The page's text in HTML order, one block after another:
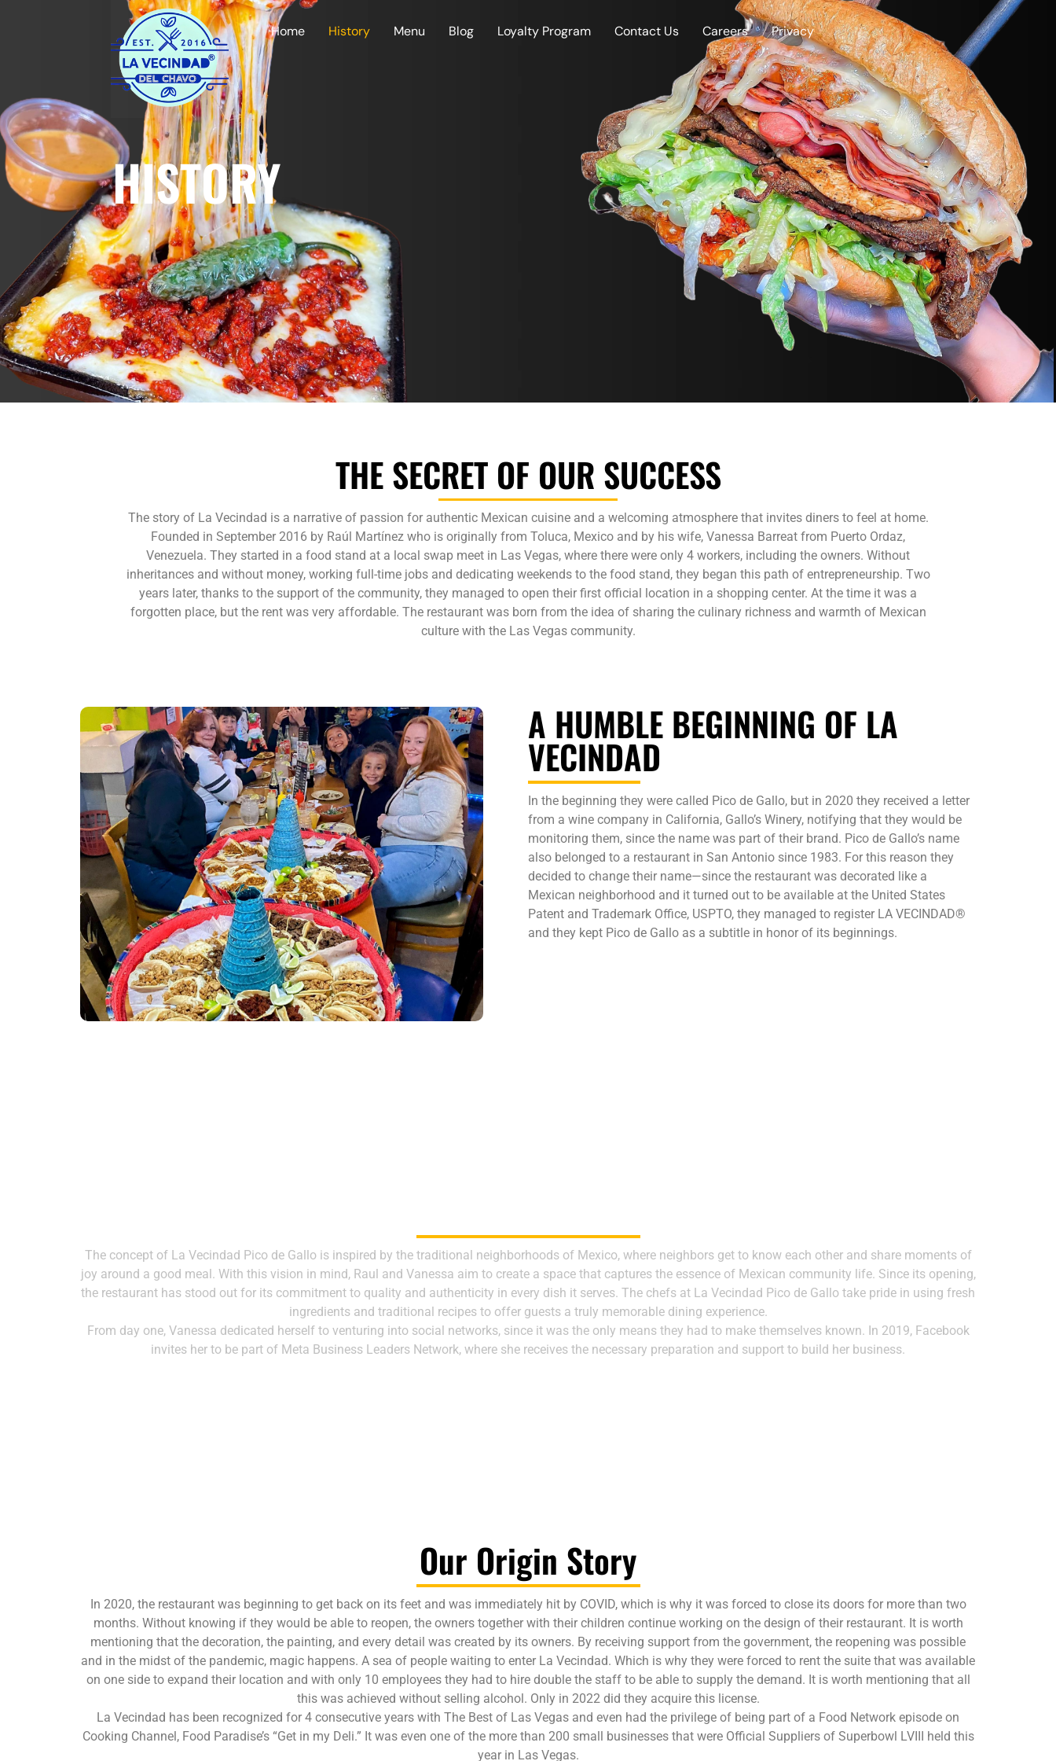
Home History Menu Blog Loyalty Program Contact Us Careers Privacy
HISTORY
THE SECRET OF OUR SUCCESS
The story of La Vecindad is a narrative of passion for authentic Mexican cuisine and a welcoming atmosphere that invites diners to feel at home.
Founded in September 2016 by Raúl Martínez who is originally from Toluca, Mexico and by his wife, Vanessa Barreat from Puerto Ordaz,
Venezuela. They started in a food stand at a local swap meet in Las Vegas, where there were only 4 workers, including the owners. Without
inheritances and without money, working full-time jobs and dedicating weekends to the food stand, they began this path of entrepreneurship. Two
years later, thanks to the support of the community, they managed to open their first official location in a shopping center. At the time it was a
forgotten place, but the rent was very affordable. The restaurant was born from the idea of sharing the culinary richness and warmth of Mexican
culture with the Las Vegas community.
A HUMBLE BEGINNING OF LA
VECINDAD
In the beginning they were called Pico de Gallo, but in 2020 they received a letter
from a wine company in California, Gallo’s Winery, notifying that they would be
monitoring them, since the name was part of their brand. Pico de Gallo’s name
also belonged to a restaurant in San Antonio since 1983. For this reason they
decided to change their name—since the restaurant was decorated like a
Mexican neighborhood and it turned out to be available at the United States
Patent and Trademark Office, USPTO, they managed to register LA VECINDAD®
and they kept Pico de Gallo as a subtitle in honor of its beginnings.
The concept of La Vecindad Pico de Gallo is inspired by the traditional neighborhoods of Mexico, where neighbors get to know each other and share moments of
joy around a good meal. With this vision in mind, Raul and Vanessa aim to create a space that captures the essence of Mexican community life. Since its opening,
the restaurant has stood out for its commitment to quality and authenticity in every dish it serves. The chefs at La Vecindad Pico de Gallo take pride in using fresh
ingredients and traditional recipes to offer guests a truly memorable dining experience.
From day one, Vanessa dedicated herself to venturing into social networks, since it was the only means they had to make themselves known. In 2019, Facebook
invites her to be part of Meta Business Leaders Network, where she receives the necessary preparation and support to build her business.
Our Origin Story
In 2020, the restaurant was beginning to get back on its feet and was immediately hit by COVID, which is why it was forced to close its doors for more than two
months. Without knowing if they would be able to reopen, the owners together with their children continue working on the design of their restaurant. It is worth
mentioning that the decoration, the painting, and every detail was created by its owners. By receiving support from the government, the reopening was possible
and in the midst of the pandemic, magic happens. A sea of people waiting to enter La Vecindad. Which is why they were forced to rent the suite that was available
on one side to expand their location and with only 10 employees they had to hire double the staff to be able to supply the demand. It is worth mentioning that all
this was achieved without selling alcohol. Only in 2022 did they acquire this license.
La Vecindad has been recognized for 4 consecutive years with The Best of Las Vegas and even had the privilege of being part of a Food Network episode on
Cooking Channel, Food Paradise’s “Get in my Deli.” It was even one of the more than 200 small businesses that were Official Suppliers of Superbowl LVIII held this
year in Las Vegas.